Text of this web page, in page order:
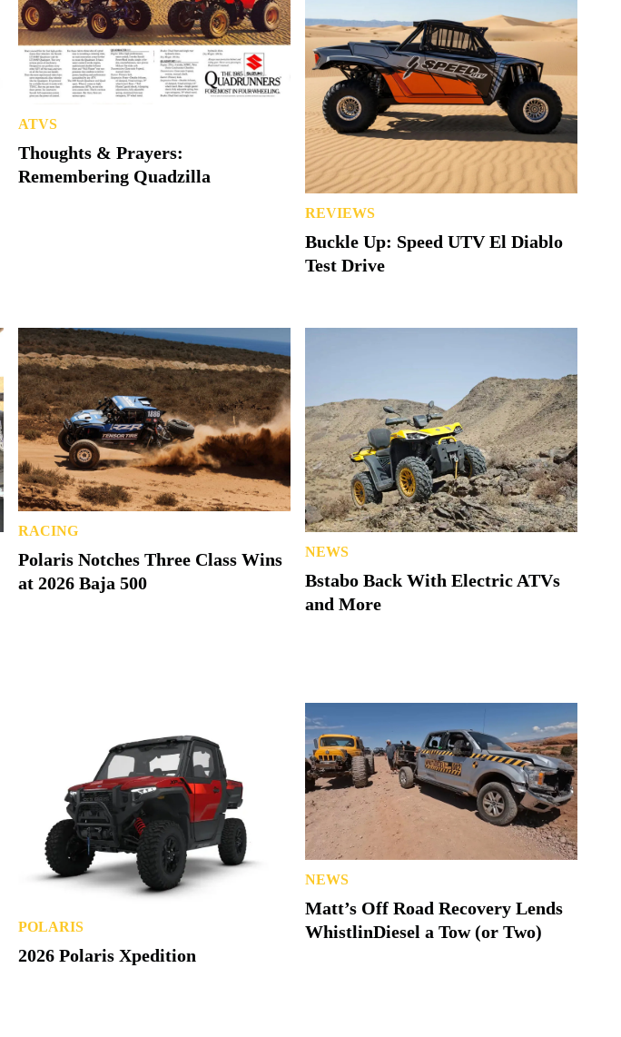
ATVS
Thoughts & Prayers:
Remembering Quadzilla
REVIEWS
Buckle Up: Speed UTV El Diablo
Test Drive
RACING
Polaris Notches Three Class Wins
at 2026 Baja 500
NEWS
Bstabo Back With Electric ATVs
and More
POLARIS
2026 Polaris Xpedition
NEWS
Matt’s Off Road Recovery Lends
WhistlinDiesel a Tow (or Two)